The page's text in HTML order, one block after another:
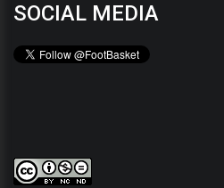
SOCIAL MEDIA